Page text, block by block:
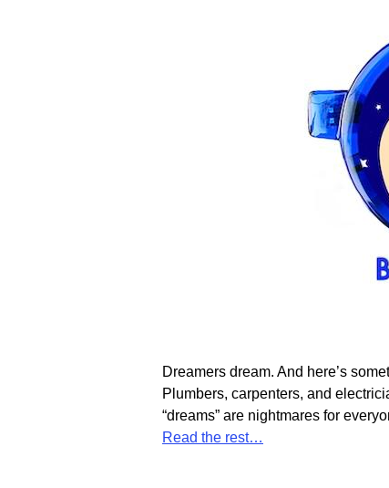
Dreamers dream. And here’s
Plumbers, carpenters, and
“dreams” are nightmares for
Read the rest…